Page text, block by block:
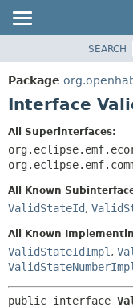
PACKAGE
CLASS
DEPRECATED
INDEX
HELP
SEARCH
Package
Interface
All Superinterfaces:
All Known
ValidStateId,
All Known
ValidStateIdImpl ,
ValidStateNumberImpl
public interface